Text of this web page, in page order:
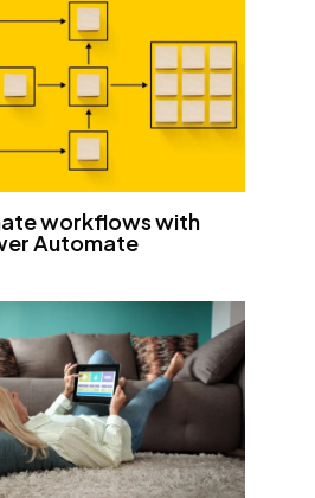
workflows with
Automate